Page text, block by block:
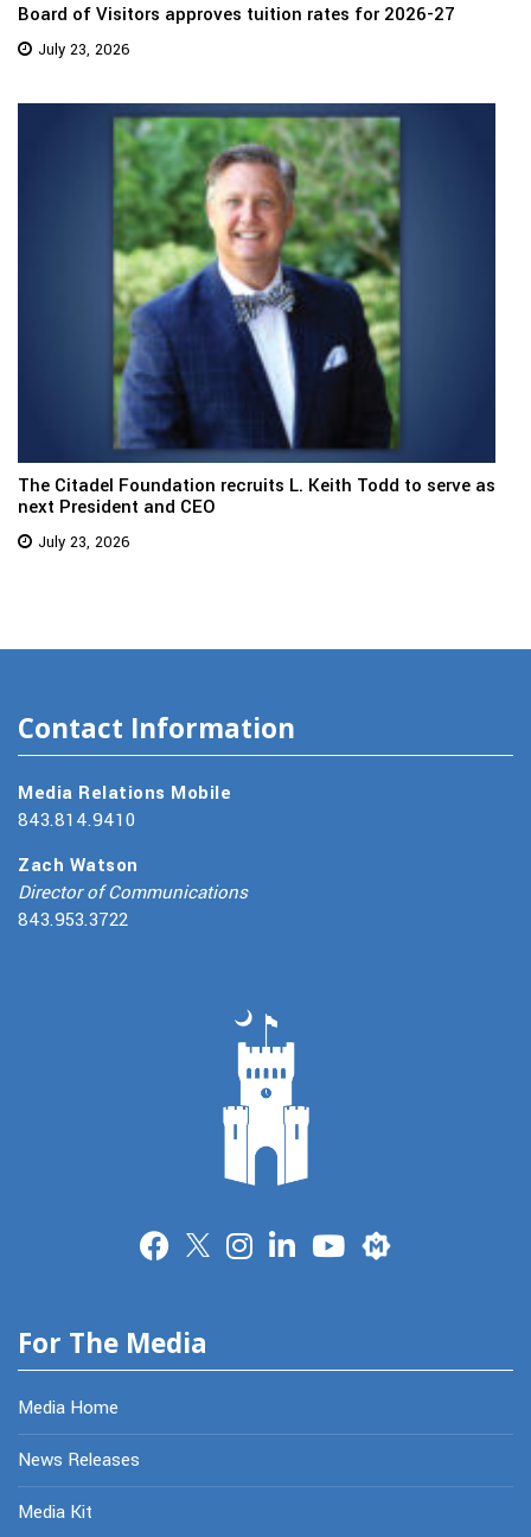
Board of Visitors approves tuition rates for 2026-27
July 23, 2026
The Citadel Foundation recruits L. Keith Todd to serve as
next President and CEO
July 23, 2026
Contact Information
Media Relations Mobile
843.814.9410
Zach Watson
Director of Communications
843.953.3722
Merit
For The Media
Media Home
News Releases
Media Kit